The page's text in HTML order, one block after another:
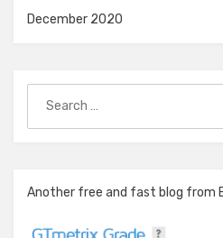
December 2020
for:
Another free and fast blog from